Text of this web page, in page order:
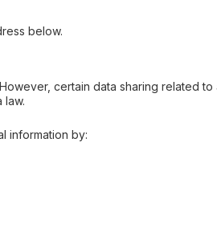
below.
certain data sharing related to
law.
information by: